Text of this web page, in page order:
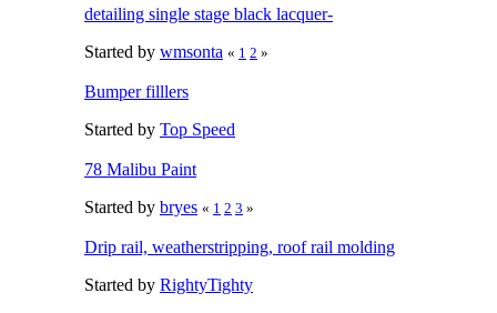
detailing single stage black lacquer-
Started by wmsonta « 1 2 »
Bumper filllers
Started by Top Speed
78 Malibu Paint
Started by bryes « 1 2 3 »
Drip rail, weatherstripping, roof rail molding
Started by RightyTighty